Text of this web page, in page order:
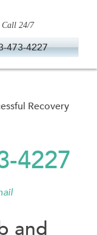
Call 24/7
473-4227
Recovery
4227
and